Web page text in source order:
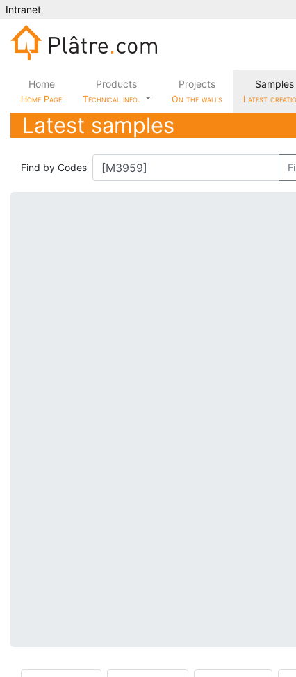
Intranet
Home
Home Page
Products
Technical info.
Projects
On the walls
Samples
Latest
Latest samples
Find by Codes